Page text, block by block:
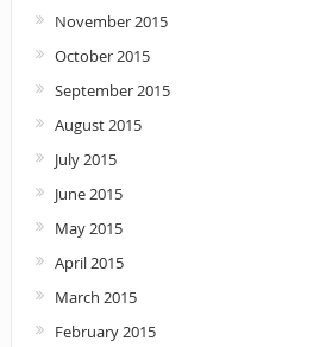
November 2015
October 2015
September 2015
August 2015
July 2015
June 2015
May 2015
April 2015
March 2015
February 2015